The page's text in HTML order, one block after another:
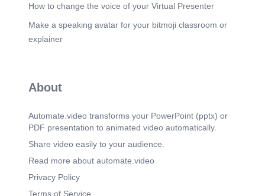
How to change the voice of your Virtual Presenter
Make a speaking avatar for your bitmoji classroom or
explainer
About
Automate.video transforms your PowerPoint (pptx) or
PDF presentation to animated video automatically.
Share video easily to your audience.
Read more about automate.video
Privacy Policy
Terms of Service